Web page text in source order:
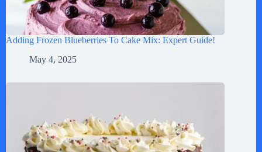
Adding Frozen Blueberries To Cake Mix: Expert Guide!
May 4, 2025